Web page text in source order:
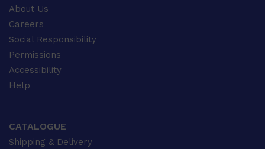
About Us
Careers
Social Responsibility
Permissions
Accessibility
Help
CATALOGUE
Shipping & Delivery